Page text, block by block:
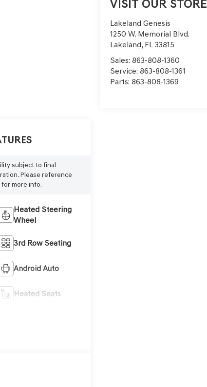
VISIT OUR STORE
Lakeland Genesis
1250 W. Memorial Blvd.
Lakeland, FL 33815
Sales:863-808-1360
Service:863-808-1361
Parts:863-808-1369
subject to final
Please reference
more info.
Heated Steering
Wheel
3rd Row Seating
Android Auto
Heated Seats